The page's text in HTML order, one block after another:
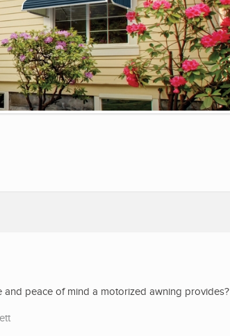
and peace of mind a motorized awning provides?